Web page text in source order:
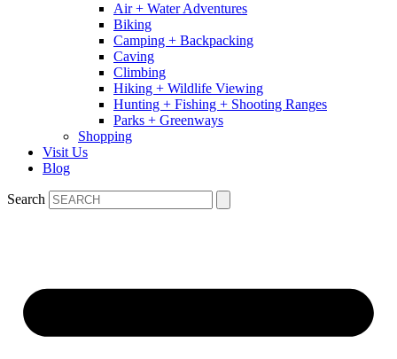
Air + Water Adventures
Biking
Camping + Backpacking
Caving
Climbing
Hiking + Wildlife Viewing
Hunting + Fishing + Shooting Ranges
Parks + Greenways
Shopping
Visit Us
Blog
Search